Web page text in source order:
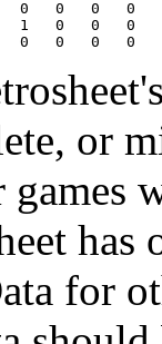
or
games
for